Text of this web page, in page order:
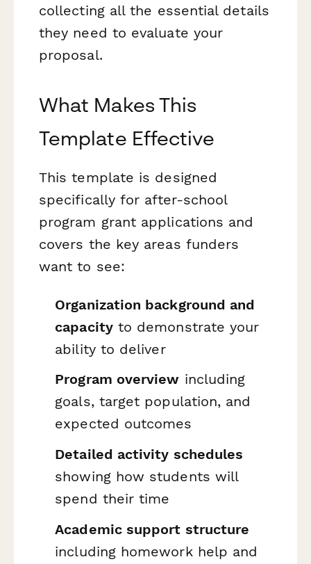
collecting all the essential details
they need to evaluate your
proposal.
What Makes This
Template Effective
This template is designed
specifically for after-school
program grant applications and
covers the key areas funders
want to see:
Organization background and
capacityto demonstrate your
ability to deliver
Program overview including
goals, target population, and
expected outcomes
Detailed activity schedules
showing how students will
spend their time
Academic support structure
including homework help and